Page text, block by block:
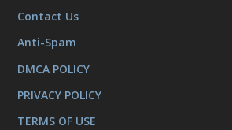
Contact Us
Anti-Spam
DMCA POLICY
PRIVACY POLICY
TERMS OF USE